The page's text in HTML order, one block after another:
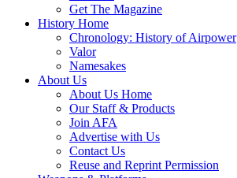
Get The Magazine
History Home
Chronology: History of Airpower
Valor
Namesakes
About Us
About Us Home
Our Staff & Products
Join AFA
Advertise with Us
Contact Us
Reuse and Reprint Permission